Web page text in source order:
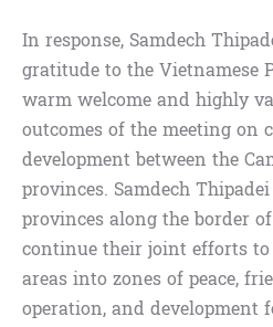
In response, Samdech
gratitude to the Vietnamese
warm welcome and highly
outcomes of the meeting on
development between the
provinces. Samdech
provinces along the border
continue their joint efforts to
areas into zones of peace,
operation, and development